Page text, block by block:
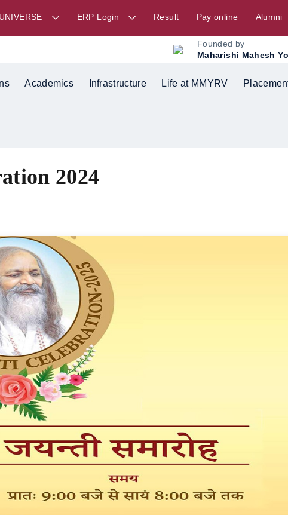
ERP Login Result Pay online Alumni
Founded by
Maharishi Mahesh
Academics Infrastructure Life at MMYRV
2024